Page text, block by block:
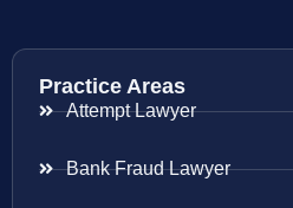
Practice Areas
Attempt Lawyer
Bank Fraud Lawyer